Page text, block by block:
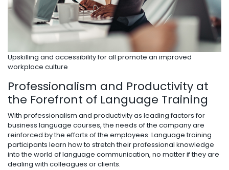
Upskilling and accessibility for all promote an improved
workplace culture
Professionalism and Productivity at
the Forefront of Language Training
With professionalism and productivity as leading factors for
business language courses, the needs of the company are
reinforced by the efforts of the employees. Language training
participants learn how to stretch their professional knowledge
into the world of language communication, no matter if they are
dealing with colleagues or clients.